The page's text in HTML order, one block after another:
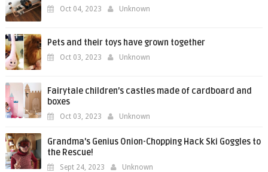
Oct 04, 2023 Unknown
Pets and their toys have grown together
Oct 03, 2023 Unknown
Fairytale children's castles made of cardboard and
boxes
Oct 03, 2023 Unknown
Grandma's Genius Onion-Chopping Hack Ski Goggles to
the Rescue!
Sept 24, 2023 Unknown